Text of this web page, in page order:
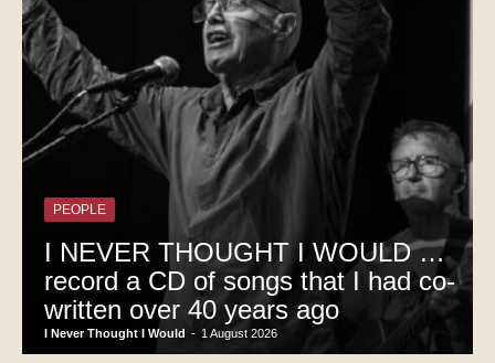
PEOPLE
I NEVER THOUGHT I WOULD …
record a CD of songs that I had co-
written over 40 years ago
I Never Thought I Would - 1 August 2026